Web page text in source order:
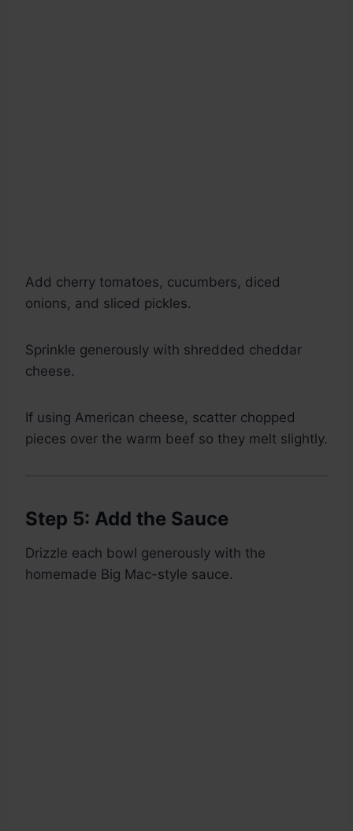
Add cherry tomatoes, cucumbers, diced
onions, and sliced pickles.
Sprinkle generously with shredded cheddar
cheese.
If using American cheese, scatter chopped
pieces over the warm beef so they melt slightly.
Step 5: Add the Sauce
Drizzle each bowl generously with the
homemade Big Mac-style sauce.